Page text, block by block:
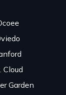
Cloud
Garden